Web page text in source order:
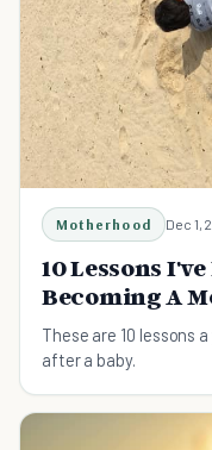
Motherhood Dec 1,
10 Lessons
Becoming A
These are 10 lessons
after a baby.